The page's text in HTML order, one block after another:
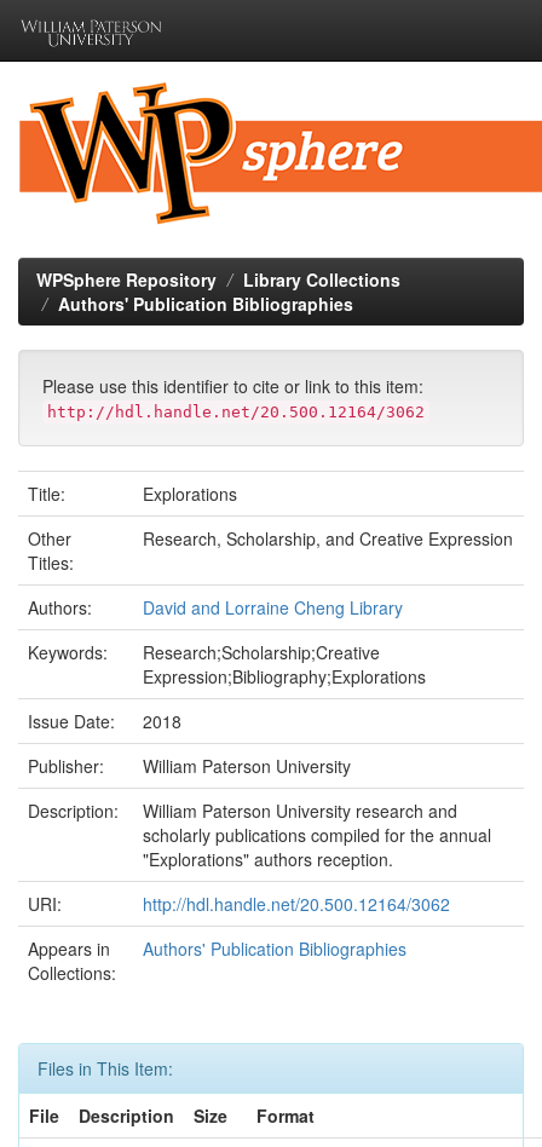
navigation
WPSphere Repository
Library Collections
Authors' Publication Bibliographies
Please use this identifier to cite or link to this item:
http://hdl.handle.net/20.500.12164/3062
Title:
Explorations
Other
Titles:
Research, Scholarship, and Creative Expression
Authors:
David and Lorraine Cheng Library
Keywords:
Research;Scholarship;Creative
Expression;Bibliography;Explorations
Issue Date:
2018
Publisher:
William Paterson University
Description:
William Paterson University research and
scholarly publications compiled for the annual
"Explorations" authors reception.
URI:
http://hdl.handle.net/20.500.12164/3062
Appears in
Collections:
Authors' Publication Bibliographies
Files in This Item:
File
Description Size
Format